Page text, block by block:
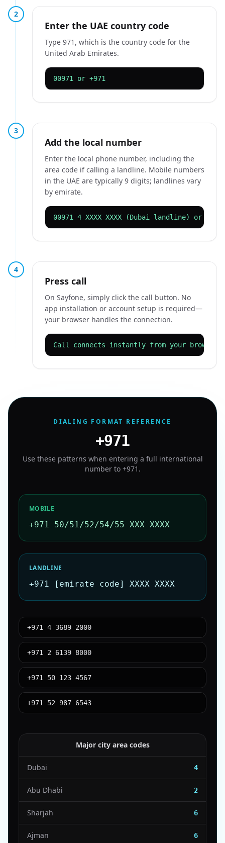
2
Enter the UAE country code
Type 971, which is the country code for the
United Arab Emirates.
00971 or +971
3
Add the local number
Enter the local phone number, including the
area code if calling a landline. Mobile numbers
in the UAE are typically 9 digits; landlines vary
by emirate.
00971 4 XXXX XXXX (Dubai landline) or
4
Press call
On Sayfone, simply click the call button. No
app installation or account setup is required—
your browser handles the connection.
Call connects instantly from your browser
DIALING FORMAT REFERENCE
+971
Use these patterns when entering a full international
number to +971 .
MOBILE
+971 50/51/52/54/55 XXX XXXX
LANDLINE
+971 [emirate code] XXXX XXXX
+971 4 3689 2000
+971 2 6139 8000
+971 50 123 4567
+971 52 987 6543
Major city area codes
Dubai 4
Abu Dhabi 2
Sharjah 6
Ajman 6